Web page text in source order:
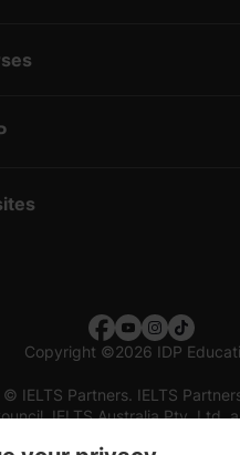
Copyright ©2026 IDP
IELTS Partners. IELTS
IELTS Australia Pty. Ltd.